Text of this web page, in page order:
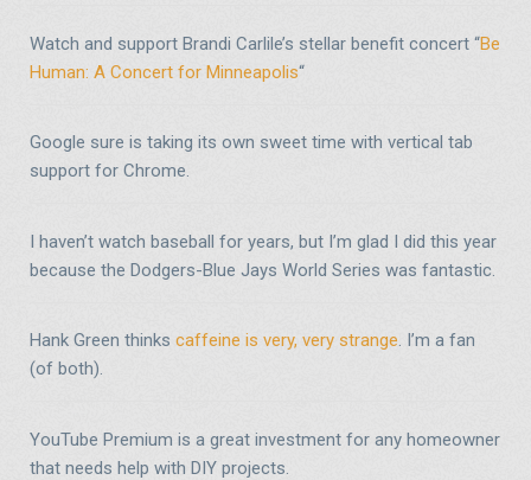
Watch and support Brandi Carlile’s stellar benefit concert “Be
Human: A Concert for Minneapolis“
Google sure is taking its own sweet time with vertical tab
support for Chrome.
I haven’t watch baseball for years, but I’m glad I did this year
because the Dodgers-Blue Jays World Series was fantastic.
Hank Green thinks caffeine is very, very strange. I’m a fan
(of both).
YouTube Premium is a great investment for any homeowner
that needs help with DIY projects.